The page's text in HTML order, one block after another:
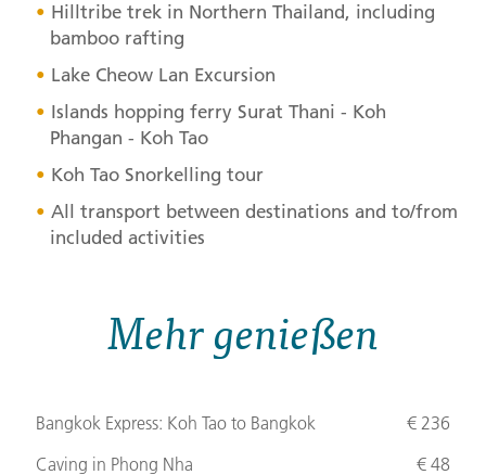
Hilltribe trek in Northern Thailand, including
bamboo rafting
Lake Cheow Lan Excursion
Islands hopping ferry Surat Thani - Koh
Phangan - Koh Tao
Koh Tao Snorkelling tour
All transport between destinations and to/from
included activities
Mehr genießen
Bangkok Express: Koh Tao to Bangkok
€ 236
Caving in Phong Nha
€ 48